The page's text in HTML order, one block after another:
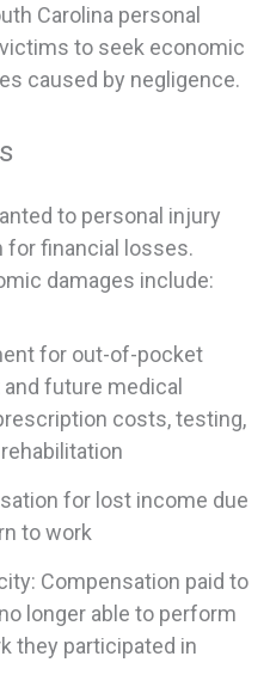
Carolina personal
to seek economic
caused by negligence.
to personal injury
financial losses.
damages include:
for out-of-pocket
future medical
costs, testing,
for lost income due
to work
Compensation paid to
longer able to perform
they participated in